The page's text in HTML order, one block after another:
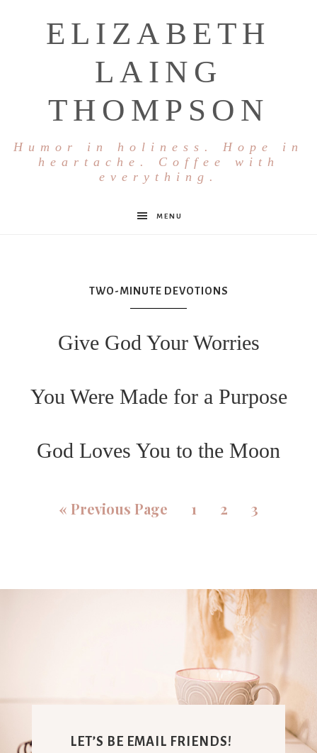
ELIZABETH
LAING
THOMPSON
Humor in holiness. Hope in
heartache. Coffee with
everything.
MENU
TWO-MINUTE DEVOTIONS
Give God Your Worries
You Were Made for a Purpose
God Loves You to the Moon
« Previous Page 1 2 3
LET’S BE EMAIL FRIENDS!